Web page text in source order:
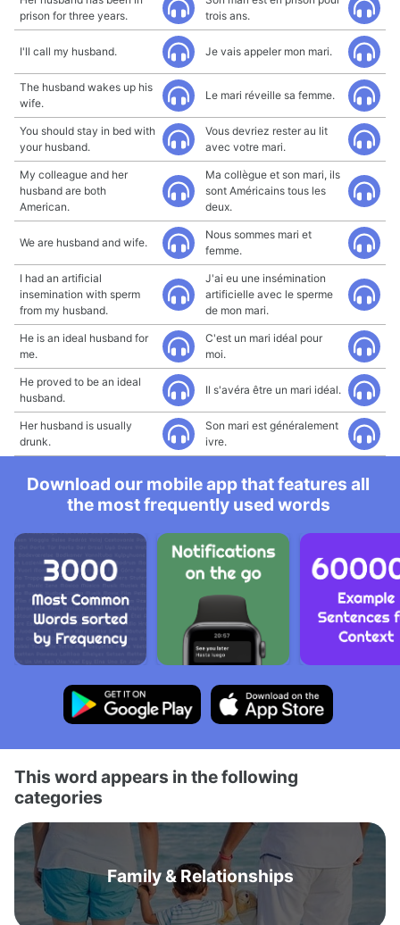
prison for three years.
trois ans.
I'll call my husband. Je vais appeler mon mari.
The husband wakes up his
wife.
Le mari réveille sa femme.
You should stay in bed with
your husband.
Vous devriez rester au lit
avec votre mari.
My colleague and her
husband are both
American.
Ma collègue et son mari, ils
sont Américains tous les
deux.
We are husband and wife.
Nous sommes mari et
femme.
I had an artificial
insemination with sperm
from my husband.
J'ai eu une insémination
artificielle avec le sperme
de mon mari.
He is an ideal husband for
me.
C'est un mari idéal pour
moi.
He proved to be an ideal
husband.
Il s'avéra être un mari idéal.
Her husband is usually
drunk.
Son mari est généralement
ivre.
Download our mobile app that features all
the most frequently used words
This word appears in the following
categories
Family & Relationships